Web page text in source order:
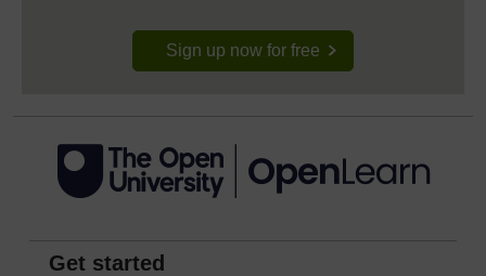
Sign up now for free
Get started